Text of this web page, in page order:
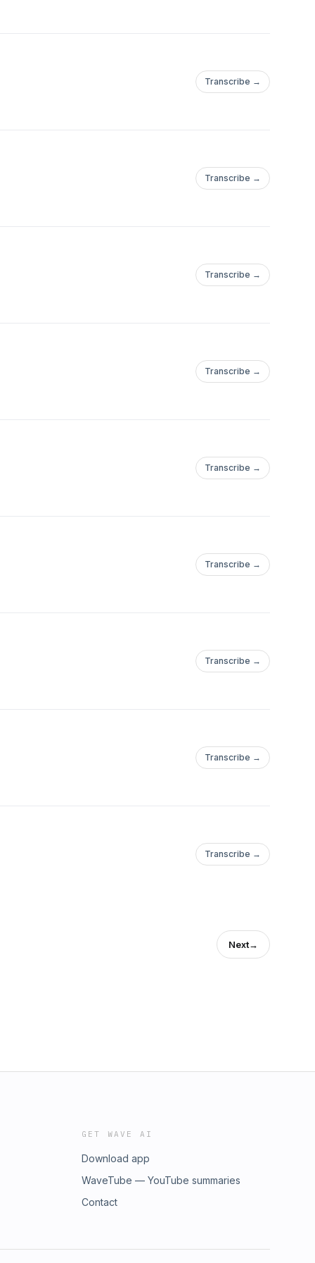
Transcribe →
Transcribe →
Transcribe →
Transcribe →
Transcribe →
Transcribe →
Transcribe →
Transcribe →
Transcribe →
Next→
GET WAVE AI
Download app
WaveTube — YouTube summaries
Contact